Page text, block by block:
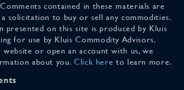
contained in these materials are
solicitation to buy or sell any commodities.
presented on this site is produced by Kluis
for use by Kluis Commodity Advisors.
or open an account with us, we
about you. Click here to learn more.